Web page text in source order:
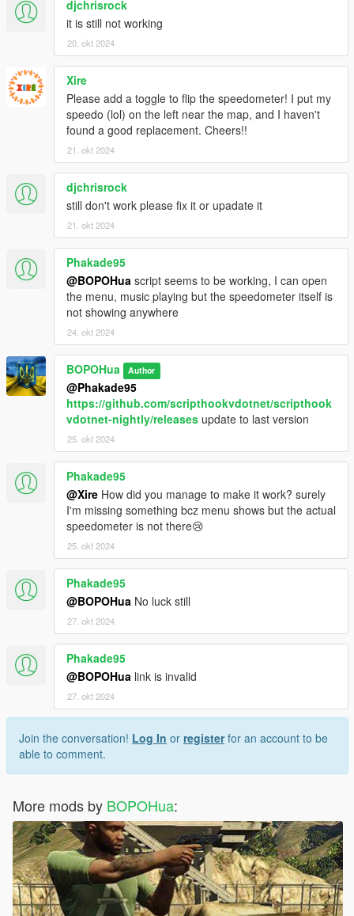
djchrisrock
it is still not working
20. okt 2024
Xire
Please add a toggle to flip the speedometer! I put my
speedo (lol) on the left near the map, and I haven't
found a good replacement. Cheers!!
21. okt 2024
djchrisrock
still don't work please fix it or upadate it
21. okt 2024
Phakade95
@BOPOHua script seems to be working, I can open
the menu, music playing but the speedometer itself is
not showing anywhere
24. okt 2024
BOPOHua Author
@Phakade95
https://github.com/scripthookvdotnet/scripthook
vdotnet-nightly/releases update to last version
25. okt 2024
Phakade95
@Xire How did you manage to make it work? surely
I'm missing something bcz menu shows but the actual
speedometer is not there😢
25. okt 2024
Phakade95
@BOPOHua No luck still
27. okt 2024
Phakade95
@BOPOHua link is invalid
27. okt 2024
Join the conversation! Log In or registerfor an account to be
able to comment.
More mods by BOPOHua: